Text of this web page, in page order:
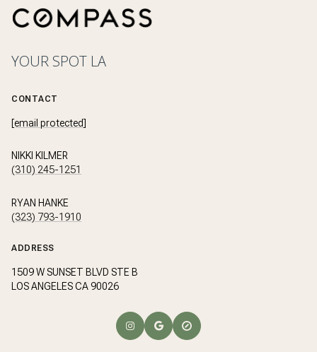
YOUR SPOT LA
CONTACT
[email protected]
NIKKI KILMER
(310) 245-1251
RYAN HANKE
(323) 793-1910
ADDRESS
1509 W SUNSET BLVD STE B
LOS ANGELES CA 90026